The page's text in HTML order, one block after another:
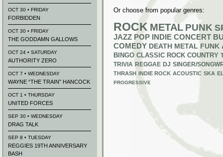
Or choose from popular genres:
ROCK METAL PUNK
JAZZ POP INDIE CONCERT
COMEDY DEATH METAL FUNK
BINGO CLASSIC ROCK COUNTRY
TRIVIA REGGAE DJ SINGER/
THRASH INDIE ROCK ACOUSTIC SKA
PROGRESSIVE
OCT 30 • FRIDAY
FORBIDDEN
OCT 30 • FRIDAY
THE GODDAMN GALLOWS
OCT 24 • SATURDAY
AUTHORITY ZERO
OCT 7 • WEDNESDAY
WAYNE “THE TRAIN” HANCOCK
OCT 1 • THURSDAY
UNITED FORCES
SEP 30 • WEDNESDAY
DRAG TALK
SEP 8 • TUESDAY
REGGIES 19TH ANNIVERSARY
BASH